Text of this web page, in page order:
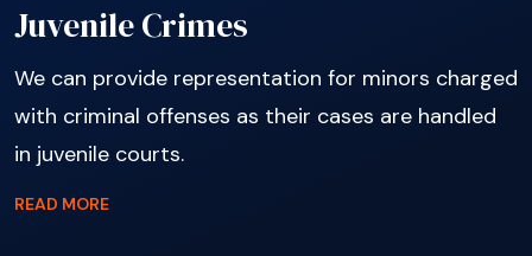
Juvenile Crimes
We can provide representation for minors charged
with criminal offenses as their cases are handled
in juvenile courts.
READ MORE